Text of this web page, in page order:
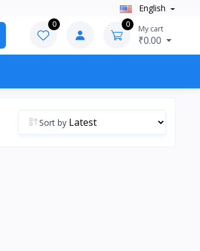
English
0 0 My cart
₹0.00
Sort by